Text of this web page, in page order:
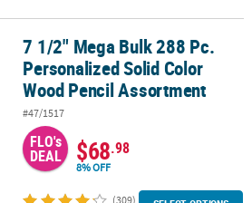
Personalized Solid Color Wood Pencil
7 1/2" Mega Bulk 288 Pc.
Personalized Solid Color
Wood Pencil Assortment
#47/1517
FLO's
DEAL $68.98
8% OFF
(309)